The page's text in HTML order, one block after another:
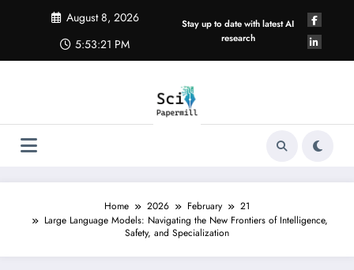
August 8, 2026
5:53:22 PM
Stay up to date with latest AI
research
Home 2026 February
21
Large Language Models: Navigating the New Frontiers of Intelligence,
Safety, and Specialization